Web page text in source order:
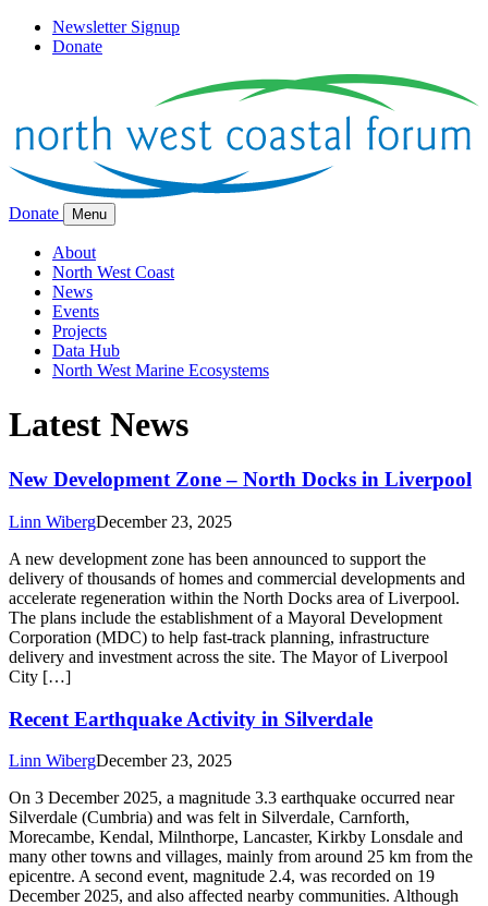
Newsletter Signup
Donate
Donate Menu
About
North West Coast
News
Events
Projects
Data Hub
North West Marine Ecosystems
Latest News
New Development Zone – North Docks in Liverpool
Linn WibergDecember 23, 2025
A new development zone has been announced to support the
delivery of thousands of homes and commercial developments and
accelerate regeneration within the North Docks area of Liverpool.
The plans include the establishment of a Mayoral Development
Corporation (MDC) to help fast‑track planning, infrastructure
delivery and investment across the site. The Mayor of Liverpool
City […]
Recent Earthquake Activity in Silverdale
Linn WibergDecember 23, 2025
On 3 December 2025, a magnitude 3.3 earthquake occurred near
Silverdale (Cumbria) and was felt in Silverdale, Carnforth,
Morecambe, Kendal, Milnthorpe, Lancaster, Kirkby Lonsdale and
many other towns and villages, mainly from around 25 km from the
epicentre. A second event, magnitude 2.4, was recorded on 19
December 2025, and also affected nearby communities. Although